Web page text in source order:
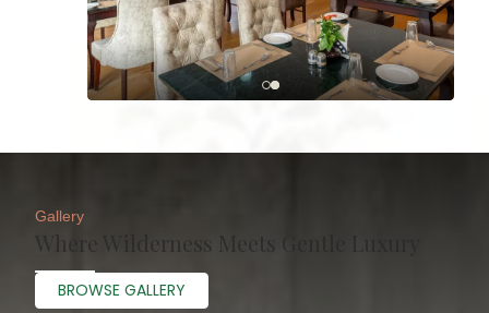
Gallery
Where Wilderness Meets Gentle Luxury
BROWSE GALLERY